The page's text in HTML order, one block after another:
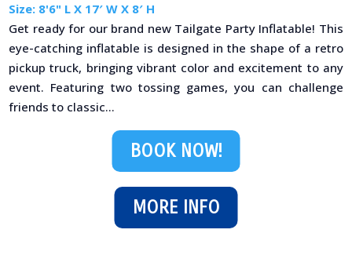
Size: 8'6" L X 17′ W X 8′ H
Get ready for our brand new Tailgate Party Inflatable! This
eye-catching inflatable is designed in the shape of a retro
pickup truck, bringing vibrant color and excitement to any
event. Featuring two tossing games, you can challenge
friends to classic...
MORE INFO
BOOK NOW!